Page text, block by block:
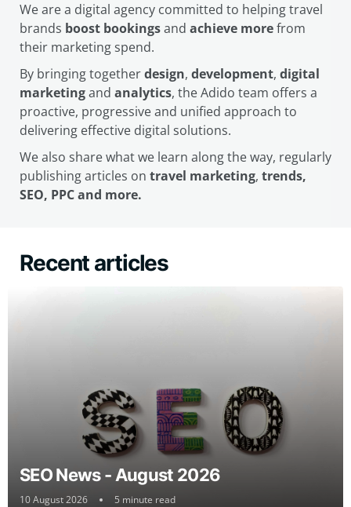
We are a digital agency committed to helping travel
brands boost bookingsand achieve morefrom
their marketing spend.
By bringing togetherdesign, development, digital
marketingand analytics, the Adido team offers a
proactive, progressive and unified approach to
delivering effective digital solutions.
We also share what we learn along the way, regularly
publishing articles on travel marketing, trends,
SEO, PPC and more.
Recent articles
SEO News - August 2026
10 August 2026 5 minute read